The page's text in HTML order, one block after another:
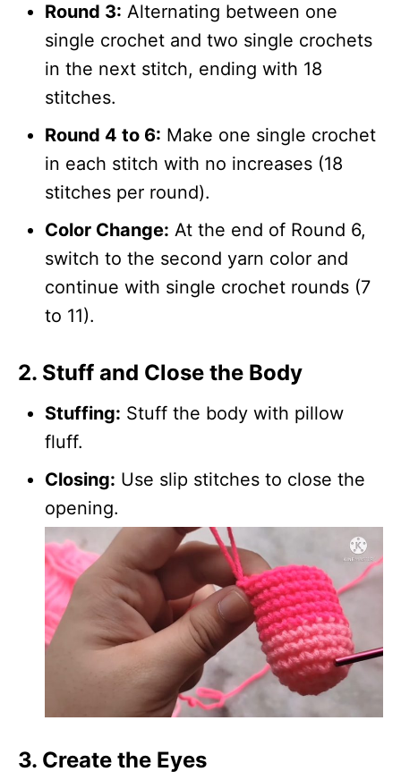
Round 3: Alternating between one
single crochet and two single crochets
in the next stitch, ending with 18
stitches.
Round 4 to 6: Make one single crochet
in each stitch with no increases (18
stitches per round).
Color Change: At the end of Round 6,
switch to the second yarn color and
continue with single crochet rounds (7
to 11).
2. Stuff and Close the Body
Stuffing: Stuff the body with pillow
fluff.
Closing: Use slip stitches to close the
opening.
3. Create the Eyes